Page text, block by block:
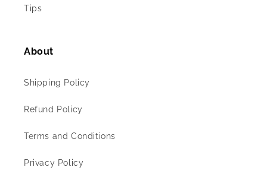
Tips
About
Shipping Policy
Refund Policy
Terms and Conditions
Privacy Policy